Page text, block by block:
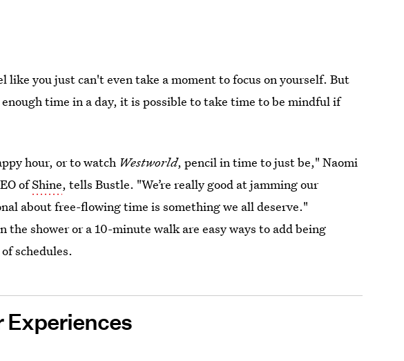
like you just can't even take a moment to focus on yourself. But
time in a day, it is possible to take time to be mindful if
hour, or to watch Westworld, pencil in time to just be," Naomi
ofShine, tells Bustle. "We’re really good at jamming our
about free-flowing time is something we all deserve."
shower or a 10-minute walk are easy ways to add being
schedules.
Experiences